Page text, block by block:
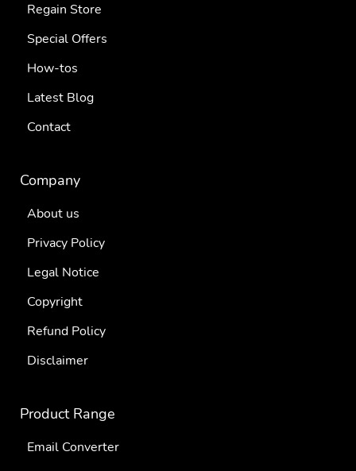
Regain Store
Special Offers
How-tos
Latest Blog
Contact
Company
About us
Privacy Policy
Legal Notice
Copyright
Refund Policy
Disclaimer
Product Range
Email Converter